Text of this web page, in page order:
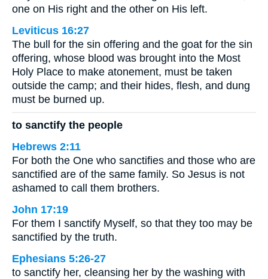
one on His right and the other on His left.
Leviticus 16:27
The bull for the sin offering and the goat for the sin
offering, whose blood was brought into the Most
Holy Place to make atonement, must be taken
outside the camp; and their hides, flesh, and dung
must be burned up.
to sanctify the people
Hebrews 2:11
For both the One who sanctifies and those who are
sanctified are of the same family. So Jesus is not
ashamed to call them brothers.
John 17:19
For them I sanctify Myself, so that they too may be
sanctified by the truth.
Ephesians 5:26-27
to sanctify her, cleansing her by the washing with